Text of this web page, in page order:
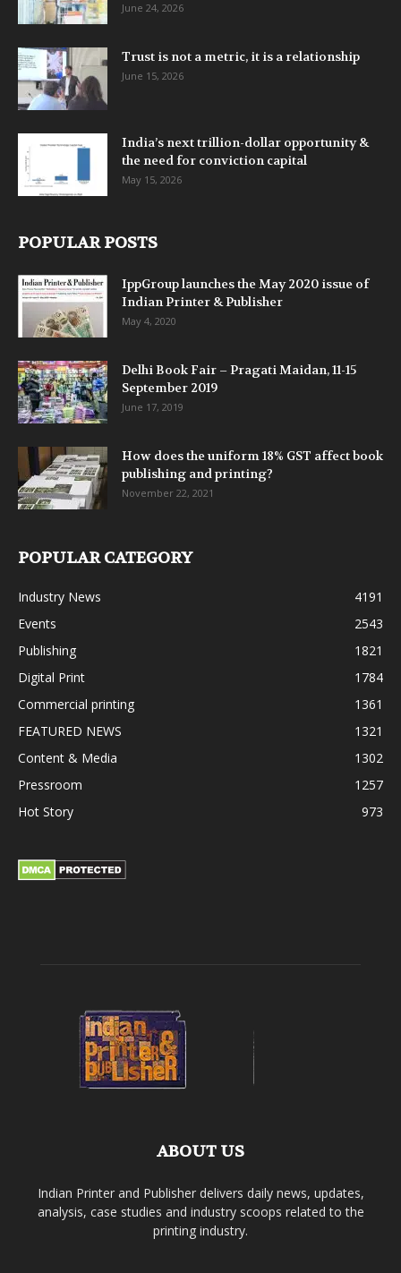
June 24, 2026
Trust is not a metric, it is a relationship
June 15, 2026
India’s next trillion-dollar opportunity &
the need for conviction capital
May 15, 2026
POPULAR POSTS
IppGroup launches the May 2020 issue of
Indian Printer & Publisher
May 4, 2020
Delhi Book Fair – Pragati Maidan, 11-15
September 2019
June 17, 2019
How does the uniform 18% GST affect book
publishing and printing?
November 22, 2021
POPULAR CATEGORY
Industry News
4191
Events
2543
Publishing
1821
Digital Print
1784
Commercial printing
1361
FEATURED NEWS
1321
Content & Media
1302
Pressroom
1257
Hot Story
973
ABOUT US
Indian Printer and Publisher delivers daily news, updates,
analysis, case studies and industry scoops related to the
printing industry.